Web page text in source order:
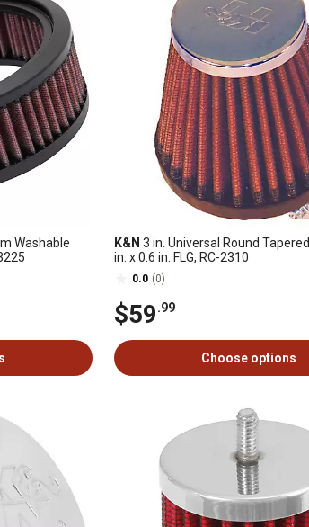
Washable
K&N 3 in. Universal Round
in. x 0.6 in. FLG, RC-2310
0.0 (0)
$59.99
Choose options